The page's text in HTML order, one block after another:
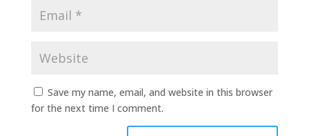
Save my name, email, and website in this browser
for the next time I comment.